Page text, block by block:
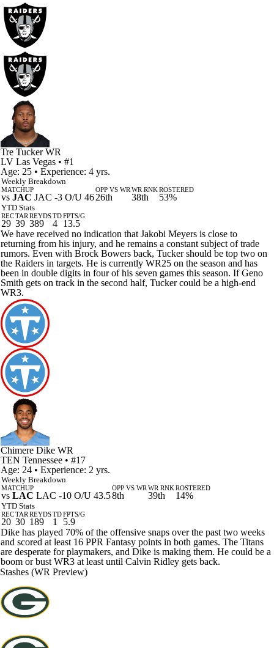
Tre Tucker WR
LV Las Vegas • #1
Age: 25 • Experience: 4 yrs.
Weekly Breakdown
MATCHUP
vs JAC JAC -3 O/U 46
OPP VS WR
26th
WR RNK
38th
ROSTERED
53%
YTD Stats
REC
29
TAR
39
REYDS
389
TD
4
FPTS/G
13.5
We have received no indication that Jakobi Meyers is close to
returning from his injury, and he remains a constant subject of trade
rumors. Even with Brock Bowers back, Tucker should be top two on
the Raiders in targets. He is currently WR25 on the season and has
been in double digits in four of his seven games this season. If Geno
Smith gets on track in the second half, Tucker could be a high-end
WR3.
Chimere Dike WR
TEN Tennessee • #17
Age: 24 • Experience: 2 yrs.
Weekly Breakdown
MATCHUP
vs LAC LAC -10 O/U 43.5
OPP VS WR
8th
WR RNK
39th
ROSTERED
14%
YTD Stats
REC
20
TAR
30
REYDS
189
TD
1
FPTS/G
5.9
Dike has played 70% of the offensive snaps over the past two weeks
and scored at least 16 PPR Fantasy points in both games. The Titans
are desperate for playmakers, and Dike is making them. He could be a
boom or bust WR3 at least until Calvin Ridley gets back.
Stashes (WR Preview)